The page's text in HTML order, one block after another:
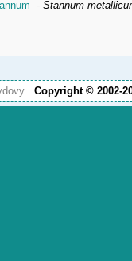
- Stannum
Copyright © 2002-